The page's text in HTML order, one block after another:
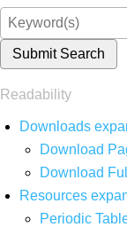
Submit Search
Readability
Downloads
Download
Download
Resources
Periodic